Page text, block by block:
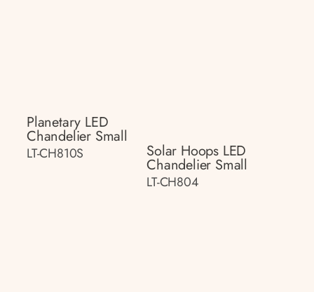
Planetary LED
Chandelier Small
LT-CH810S Solar Hoops LED
Chandelier Small
LT-CH804